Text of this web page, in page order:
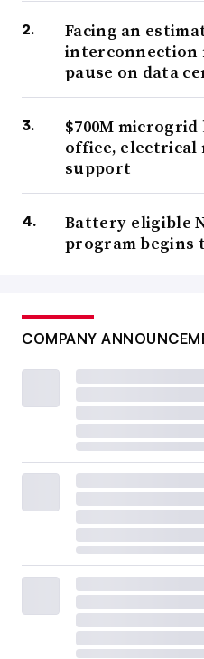
Facing an
interconnection
pause on data
$700M
office, electrical
support
Battery-eligible
program begins
COMPANY